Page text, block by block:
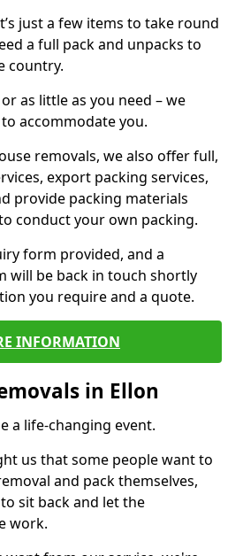
just a few items to take round
a full pack and unpacks to
country.
as little as you need – we
accommodate you.
removals, we also offer full,
export packing services,
provide packing materials
conduct your own packing.
form provided, and a
will be back in touch shortly
you require and a quote.
INFORMATION
in Ellon
a life-changing event.
us that some people want to
and pack themselves,
sit back and let the
work.